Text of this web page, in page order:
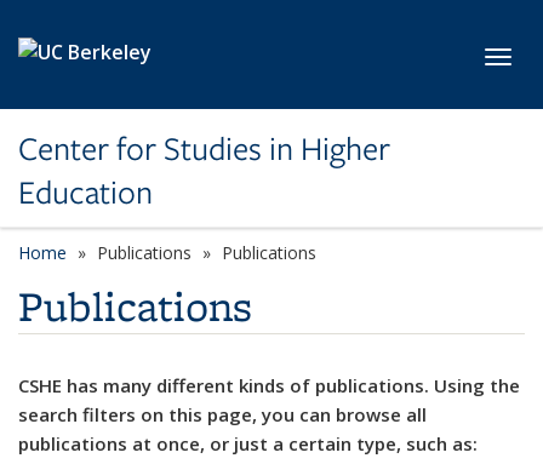
Center for Studies in Higher
Education
Home Publications Publications
Publications
CSHE has many different kinds of publications. Using the
search filters on this page, you can browse all
publications at once, or just a certain type, such as: